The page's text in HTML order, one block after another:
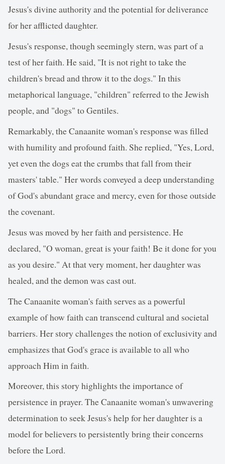
Jesus's divine authority and the potential for deliverance
for her afflicted daughter.
Jesus's response, though seemingly stern, was part of a
test of her faith. He said, "It is not right to take the
children's bread and throw it to the dogs." In this
metaphorical language, "children" referred to the Jewish
people, and "dogs" to Gentiles.
Remarkably, the Canaanite woman's response was filled
with humility and profound faith. She replied, "Yes, Lord,
yet even the dogs eat the crumbs that fall from their
masters' table." Her words conveyed a deep understanding
of God's abundant grace and mercy, even for those outside
the covenant.
Jesus was moved by her faith and persistence. He
declared, "O woman, great is your faith! Be it done for you
as you desire." At that very moment, her daughter was
healed, and the demon was cast out.
The Canaanite woman's faith serves as a powerful
example of how faith can transcend cultural and societal
barriers. Her story challenges the notion of exclusivity and
emphasizes that God's grace is available to all who
approach Him in faith.
Moreover, this story highlights the importance of
persistence in prayer. The Canaanite woman's unwavering
determination to seek Jesus's help for her daughter is a
model for believers to persistently bring their concerns
before the Lord.